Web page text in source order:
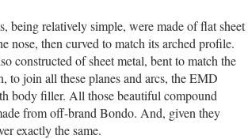
being relatively simple, were made of flat sheet
nose, then curved to match its arched profile.
constructed of sheet metal, bent to match the
to join all these planes and arcs, the EMD
body filler. All those beautiful compound
from off-brand Bondo. And, given they
exactly the same.